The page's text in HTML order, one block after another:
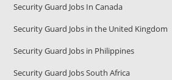
Security Guard Jobs In Canada
Security Guard Jobs in the United Kingdom
Security Guard Jobs in Philippines
Security Guard Jobs South Africa